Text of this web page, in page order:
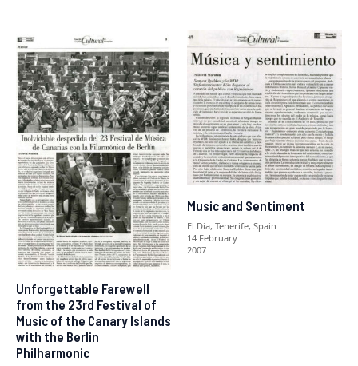
Unforgettable Farewell
from the 23rd Festival of
Music of the Canary Islands
with the Berlin
Philharmonic
Music and Sentiment
El Dia, Tenerife, Spain
14 February
2007